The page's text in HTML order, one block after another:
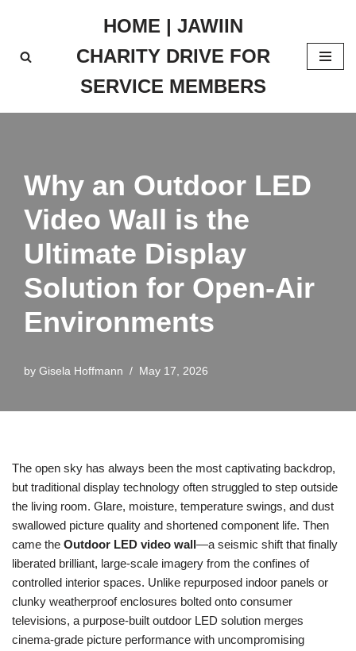
to
HOME | JAWIIN
CHARITY DRIVE FOR
SERVICE MEMBERS
Why an Outdoor LED
Video Wall is the
Ultimate Display
Solution for Open-Air
Environments
by Gisela Hoffmann May 17, 2026
The open sky has always been the most captivating backdrop,
but traditional display technology often struggled to step outside
the living room. Glare, moisture, temperature swings, and dust
swallowed picture quality and shortened component life. Then
came the Outdoor LED video wall—a seismic shift that finally
liberated brilliant, large-scale imagery from the confines of
controlled interior spaces. Unlike repurposed indoor panels or
clunky weatherproof enclosures bolted onto consumer
televisions, a purpose-built outdoor LED solution merges
cinema-grade picture performance with uncompromising